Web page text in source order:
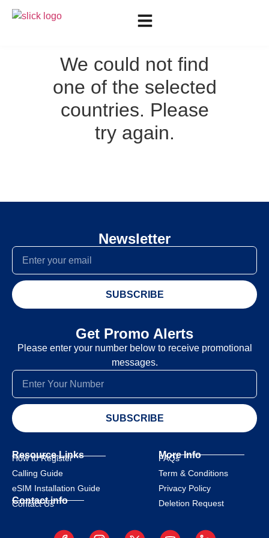
We could not find
one of the selected
countries. Please
try again.
Newsletter
SUBSCRIBE
Get Promo Alerts
Please enter your number below to receive promotional
messages.
SUBSCRIBE
Resource Links
How to Register
Calling Guide
eSIM Installation Guide
Contact info
Contact Us
More Info
FAQs
Term & Conditions
Privacy Policy
Deletion Request